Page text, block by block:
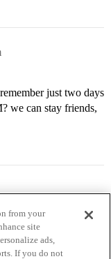
just two days
we can stay friends,
from your
site
ads,
If you do not